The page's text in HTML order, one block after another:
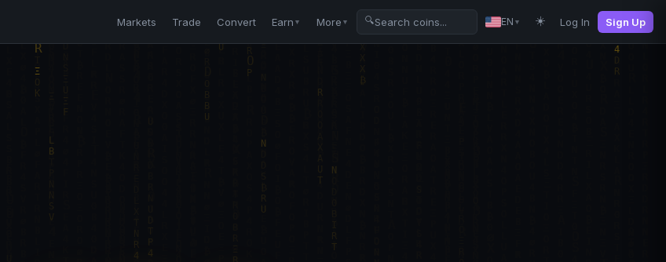
Markets Trade Convert Earn ▼ More ▼ 🔍 EN ▼ ☀️ Log In Sign Up